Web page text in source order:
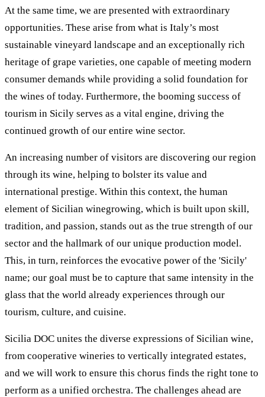
At the same time, we are presented with extraordinary
opportunities. These arise from what is Italy’s most
sustainable vineyard landscape and an exceptionally rich
heritage of grape varieties, one capable of meeting modern
consumer demands while providing a solid foundation for
the wines of today. Furthermore, the booming success of
tourism in Sicily serves as a vital engine, driving the
continued growth of our entire wine sector.
An increasing number of visitors are discovering our region
through its wine, helping to bolster its value and
international prestige. Within this context, the human
element of Sicilian winegrowing, which is built upon skill,
tradition, and passion, stands out as the true strength of our
sector and the hallmark of our unique production model.
This, in turn, reinforces the evocative power of the 'Sicily'
name; our goal must be to capture that same intensity in the
glass that the world already experiences through our
tourism, culture, and cuisine.
Sicilia DOC unites the diverse expressions of Sicilian wine,
from cooperative wineries to vertically integrated estates,
and we will work to ensure this chorus finds the right tone to
perform as a unified orchestra. The challenges ahead are